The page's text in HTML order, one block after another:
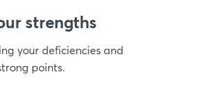
strengths
your deficiencies and
points.